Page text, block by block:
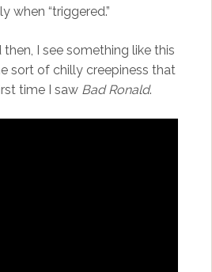
when “triggered.”
I see something like this
sort of chilly creepiness that
time I saw Bad Ronald.